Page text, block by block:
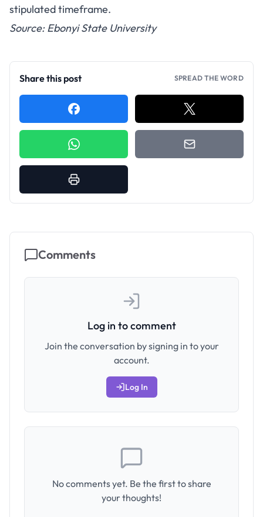
stipulated timeframe.
Source: Ebonyi State University
Share this post SPREAD THE WORD
Comments
Log in to comment
Join the conversation by signing in to your
account.
Log In
No comments yet. Be the first to share
your thoughts!